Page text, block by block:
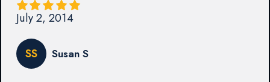
July 2, 2014
SS Susan S